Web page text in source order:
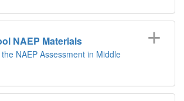
NAEP Materials
NAEP Assessment in Middle